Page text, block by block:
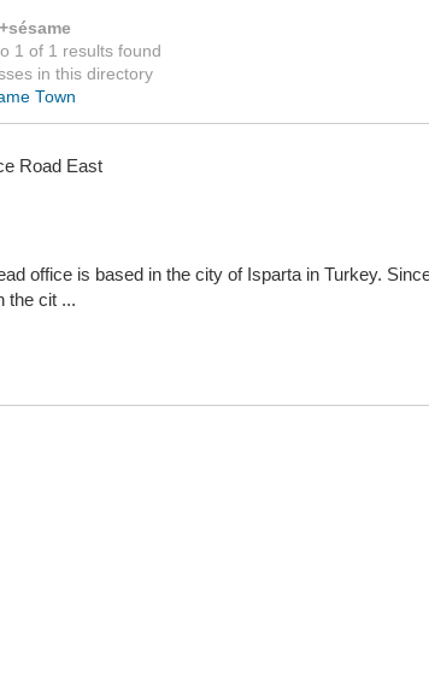
1 of 1 results found
in this directory
Town
Road East
office is based in the city of Isparta in Turkey.
the cit ...